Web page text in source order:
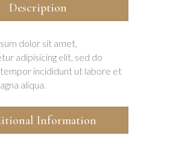
Description
dolor sit amet,
adipisicing elit, sed do
incididunt ut labore et
aliqua.
Information